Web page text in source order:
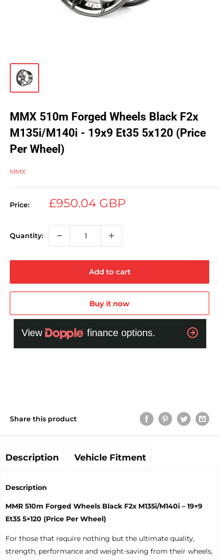
MMX 510m Forged Wheels Black F2x
M135i/M140i - 19x9 Et35 5x120 (Price
Per Wheel)
MMX
Price:
Sale
£950.04 GBP
Quantity:
Add to cart
Buy it now
Share this product
Description Vehicle Fitment
Description
MMR 510m Forged Wheels Black F2x M135i/M140i – 19×9
Et35 5×120 (Price Per Wheel)
For those that require nothing but the ultimate quality,
strength, performance and weight-saving from their wheels,